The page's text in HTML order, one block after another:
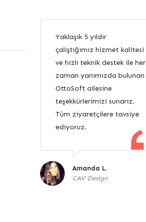
Yaklaşık 5 yıldır
çalıştığımız hizmet kalitesi
ve hızlı teknik destek ile her
zaman yanımızda bulunan
OttoSoft ailesine
teşekkürlerimizi sunarız.
Tüm ziyaretçilere tavsiye
ediyoruz.
Amanda L.
CAV Design